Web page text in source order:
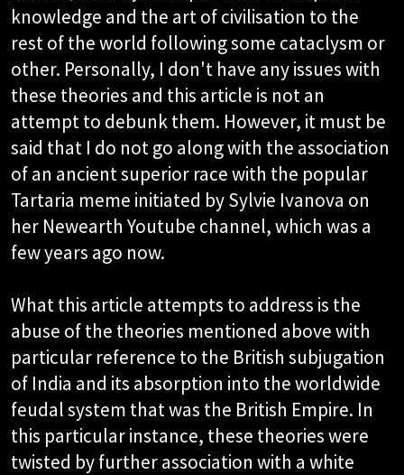
knowledge and the art of civilisation to the
rest of the world following some cataclysm or
other. Personally, I don't have any issues with
these theories and this article is not an
attempt to debunk them. However, it must be
said that I do not go along with the association
of an ancient superior race with the popular
Tartaria meme initiated by Sylvie Ivanova on
her Newearth Youtube channel, which was a
few years ago now.
What this article attempts to address is the
abuse of the theories mentioned above with
particular reference to the British subjugation
of India and its absorption into the worldwide
feudal system that was the British Empire. In
this particular instance, these theories were
twisted by further association with a white